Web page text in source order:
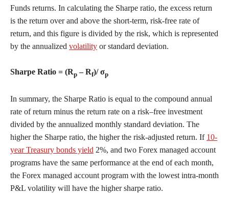
Funds returns. In calculating the Sharpe ratio, the excess return
is the return over and above the short-term, risk-free rate of
return, and this figure is divided by the risk, which is represented
by the annualized volatility or standard deviation.
Sharpe Ratio = (Rp – Rf)/ σp
In summary, the Sharpe Ratio is equal to the compound annual
rate of return minus the return rate on a risk–free investment
divided by the annualized monthly standard deviation. The
higher the Sharpe ratio, the higher the risk-adjusted return. If 10-
year Treasury bonds yield 2%, and two Forex managed account
programs have the same performance at the end of each month,
the Forex managed account program with the lowest intra-month
P&L volatility will have the higher sharpe ratio.